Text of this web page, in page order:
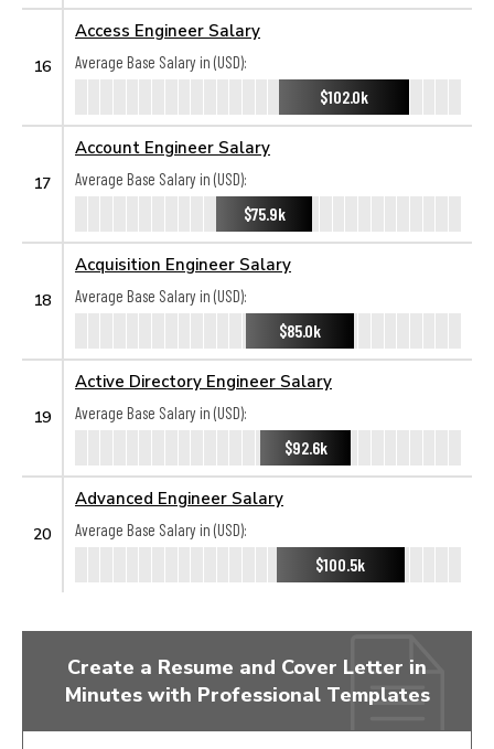
16
Access Engineer Salary
Average Base Salary in (USD):
$102.0k
17
Account Engineer Salary
Average Base Salary in (USD):
$75.9k
18
Acquisition Engineer Salary
Average Base Salary in (USD):
$85.0k
19
Active Directory Engineer Salary
Average Base Salary in (USD):
$92.6k
20
Advanced Engineer Salary
Average Base Salary in (USD):
$100.5k
Create a Resume and Cover Letter in
Minutes with Professional Templates